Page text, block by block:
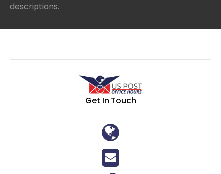
descriptions.
Get In Touch